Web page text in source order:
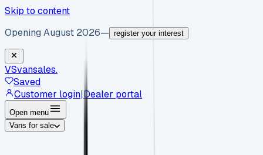
Skip to content
Opening August 2026— register your interest
VSvansales.
Saved
Customer login|Dealer portal
Open menu
Vans for sale